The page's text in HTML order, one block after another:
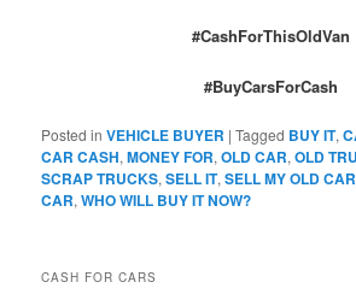
#CashForThisOldVan
#BuyCarsForCash
Posted in VEHICLE BUYER |Tagged BUY IT,
CAR CASH,MONEY FOR,OLD CAR,OLD
SCRAP TRUCKS,SELL IT,SELL MY OLD CAR
CAR,WHO WILL BUY IT NOW?
CASH FOR CARS